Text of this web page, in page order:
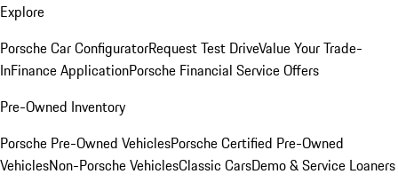
Explore
Porsche Car ConfiguratorRequest Test DriveValue Your Trade-
InFinance ApplicationPorsche Financial Service Offers
Pre-Owned Inventory
Porsche Pre-Owned VehiclesPorsche Certified Pre-Owned
VehiclesNon-Porsche VehiclesClassic CarsDemo & Service Loaners